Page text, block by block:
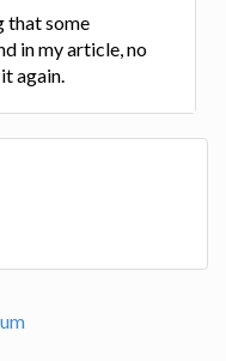
that some
in my article, no
again.